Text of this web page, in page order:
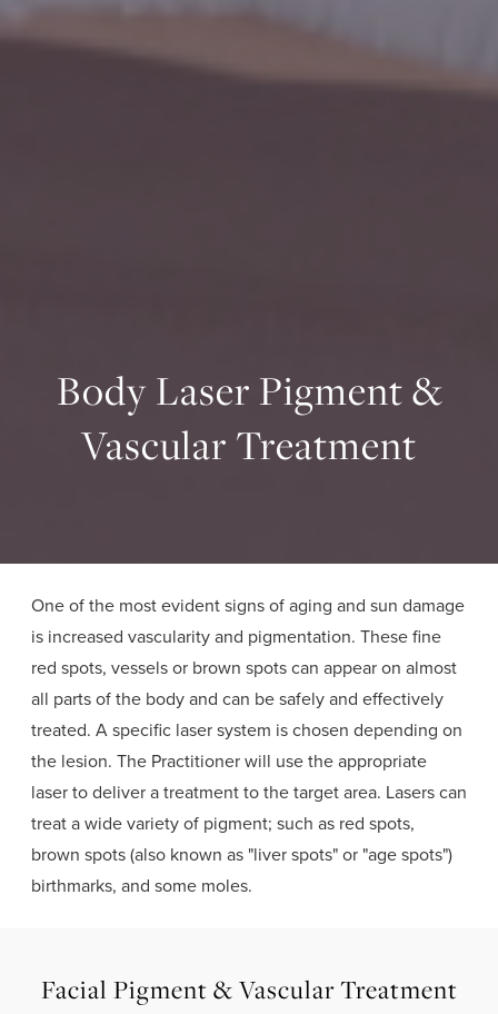
Body Laser Pigment &
Vascular Treatment
One of the most evident signs of aging and sun damage
is increased vascularity and pigmentation. These fine
red spots, vessels or brown spots can appear on almost
all parts of the body and can be safely and effectively
treated. A specific laser system is chosen depending on
the lesion. The Practitioner will use the appropriate
laser to deliver a treatment to the target area. Lasers can
treat a wide variety of pigment; such as red spots,
brown spots (also known as "liver spots" or "age spots")
birthmarks, and some moles.
Facial Pigment & Vascular Treatment